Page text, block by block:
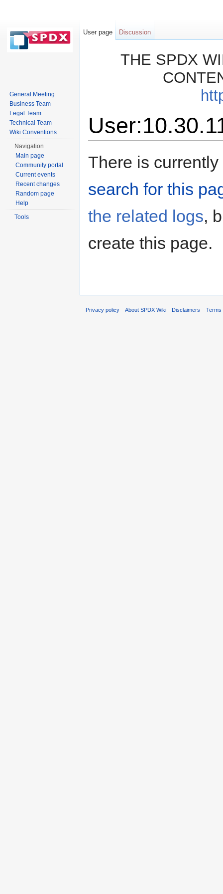
THE SPDX
There is
search for this
the related logs,
create this page.
User page Discussion
General Meeting
Business Team
Legal Team
Technical Team
Wiki Conventions
Navigation
Main page
Community portal
Current events
Recent changes
Random page
Help
Tools
Privacy policy About SPDX Wiki Disclaimers Terms